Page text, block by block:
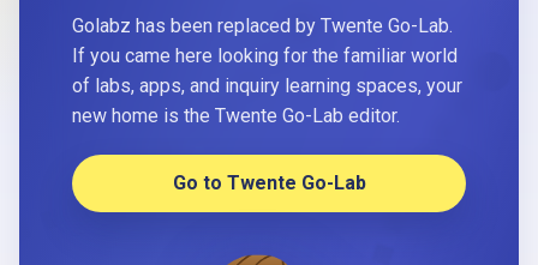
Golabz has been replaced by Twente Go-Lab.
If you came here looking for the familiar world
of labs, apps, and inquiry learning spaces, your
new home is the Twente Go-Lab editor.
Go to Twente Go-Lab